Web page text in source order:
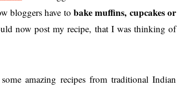
bloggers have tobake muffins, cupcakes or
now post my recipe, that I was thinking of
amazing recipes from traditional Indian